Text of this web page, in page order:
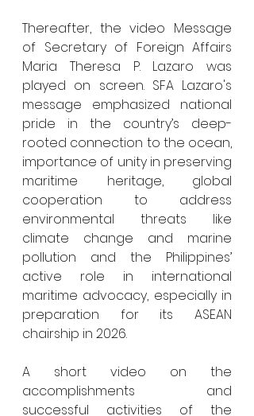
Thereafter, the video Message
of Secretary of Foreign Affairs
Maria Theresa P. Lazaro was
played on screen. SFA Lazaro's
message emphasized national
pride in the country’s deep-
rooted connection to the ocean,
importance of unity in preserving
maritime heritage, global
cooperation to address
environmental threats like
climate change and marine
pollution and the Philippines’
active role in international
maritime advocacy, especially in
preparation for its ASEAN
chairship in 2026.
A short video on the
accomplishments and
successful activities of the